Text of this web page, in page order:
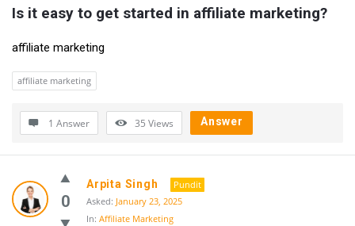
Is it easy to get started in affiliate marketing?
affiliate marketing
affiliate marketing
1 Answer 35 Views Answer
0
Arpita Singh
Pundit
Asked: January 23, 2025
In: Affiliate Marketing